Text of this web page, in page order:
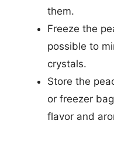
them.
Freeze the
possible to
crystals.
Store the
or freezer
flavor and